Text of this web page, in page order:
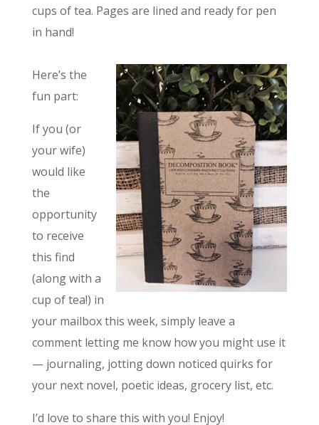
cups of tea. Pages are lined and ready for pen
in hand!
Here’s the
fun part:
If you (or
your wife)
would like
the
opportunity
to receive
this find
(along with a
cup of tea!) in
your mailbox this week, simply leave a
comment letting me know how you might use it
— journaling, jotting down noticed quirks for
your next novel, poetic ideas, grocery list, etc.
I’d love to share this with you! Enjoy!